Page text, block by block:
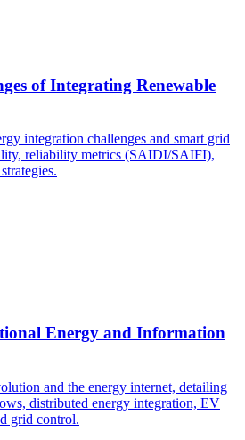
of Integrating Renewable
integration challenges and smart grid
reliability metrics (SAIDI/SAIFI),
Energy and Information
and the energy internet, detailing
distributed energy integration, EV
grid control.